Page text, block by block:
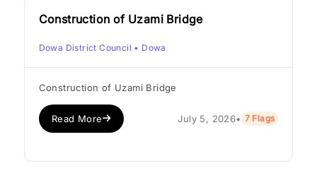
Construction of Uzami Bridge
Dowa District Council • Dowa
Construction of Uzami Bridge
Read More July 5, 2026• 7 Flags